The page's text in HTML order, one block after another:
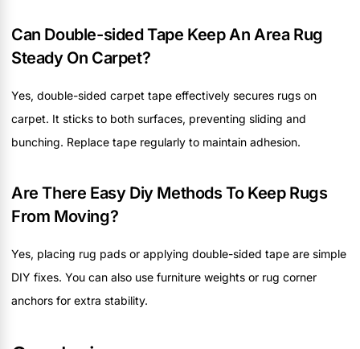
Can Double-sided Tape Keep An Area Rug
Steady On Carpet?
Yes, double-sided carpet tape effectively secures rugs on
carpet. It sticks to both surfaces, preventing sliding and
bunching. Replace tape regularly to maintain adhesion.
Are There Easy Diy Methods To Keep Rugs
From Moving?
Yes, placing rug pads or applying double-sided tape are simple
DIY fixes. You can also use furniture weights or rug corner
anchors for extra stability.